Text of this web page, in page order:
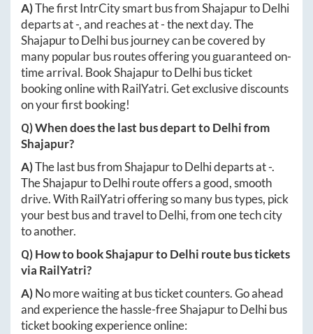
A)The first IntrCity smart bus fromShajapurtoDelhi
departs at-, and reaches at-the next day. The
ShajapurtoDelhibus journey can be covered by
many popular bus routes offering you guaranteed on-
time arrival. BookShajapurtoDelhibus ticket
booking online with RailYatri. Get exclusive discounts
on your first booking!
Q) When does the last bus depart toDelhifrom
Shajapur?
A)The last bus fromShajapurtoDelhideparts at-.
TheShajapurtoDelhiroute offers a good, smooth
drive. With RailYatri offering so many bus types, pick
your best bus and travel toDelhi, from one tech city
to another.
Q) How to bookShajapurtoDelhi route bus tickets
via RailYatri?
A)No more waiting at bus ticket counters. Go ahead
and experience the hassle-freeShajapurtoDelhibus
ticket booking experience online: